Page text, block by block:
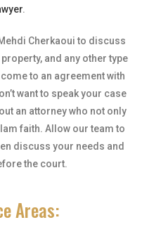
.
Cherkaoui to discuss
and any other type
to an agreement with
want to speak your case
an attorney who not only
faith. Allow our team to
discuss your needs and
the court.
Areas: